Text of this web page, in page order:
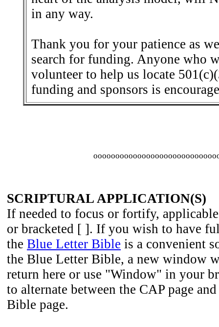
in any way.
Thank you for your patience as
search for funding. Anyone who
volunteer to help us locate
funding and sponsors is
SCRIPTURAL APPLICATION(S)
If needed to focus or fortify,
or bracketed [ ]. If you wish to have
the Blue Letter Bible is a convenient
the Blue Letter Bible, a new window
return here or use "Window" in your
to alternate between the CAP page
Bible page.